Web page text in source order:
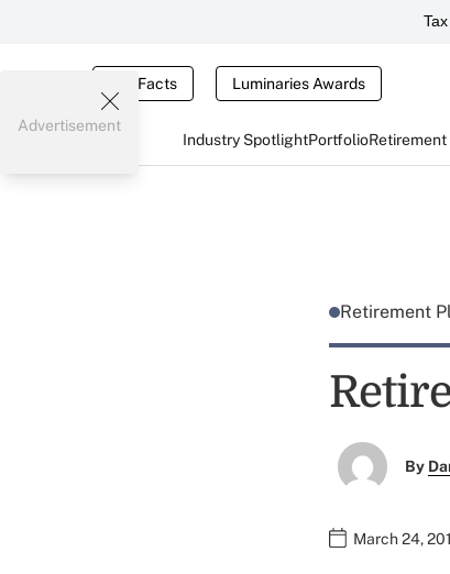
Tax Facts Luminaries Awards
Industry SpotlightPortfolioRetirement
Advertisement
Retirement
By
March 24,